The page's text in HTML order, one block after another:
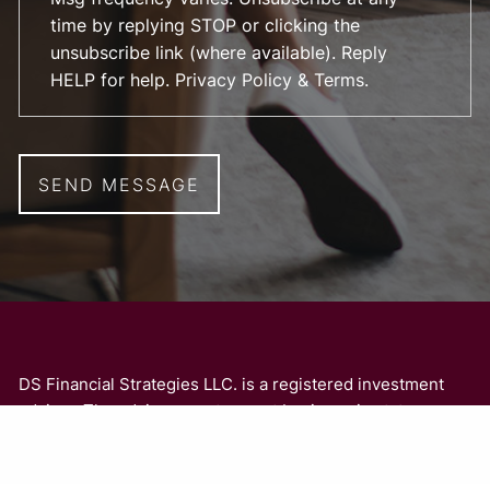
time by replying STOP or clicking the
unsubscribe link (where available). Reply
HELP for help. Privacy Policy & Terms.
DS Financial Strategies LLC. is a registered investment
adviser. The adviser may transact business in states